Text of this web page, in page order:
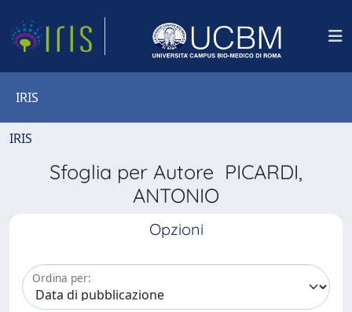
IRIS
IRIS
Sfoglia per Autore PICARDI,
ANTONIO
Opzioni
Ordina per: